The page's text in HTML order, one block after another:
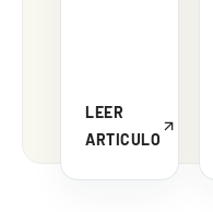
LEER
ARTICULO